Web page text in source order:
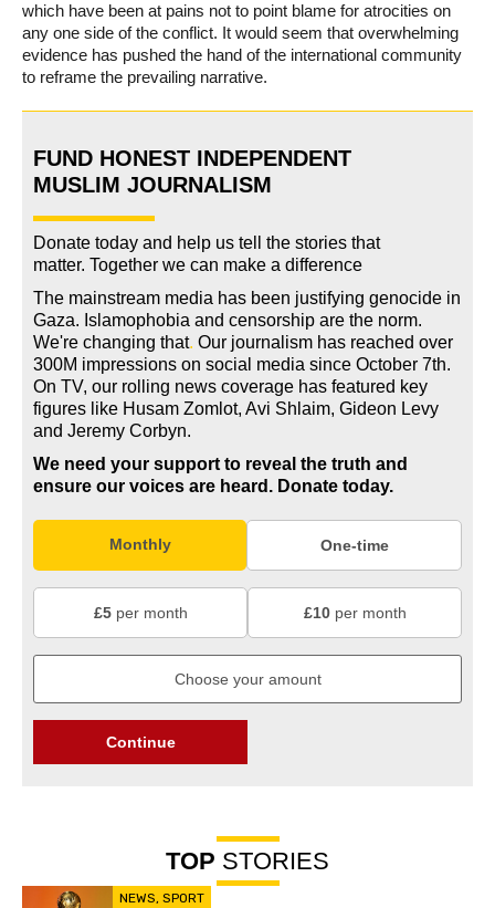
which have been at pains not to point blame for atrocities on
any one side of the conflict. It would seem that overwhelming
evidence has pushed the hand of the international community
to reframe the prevailing narrative.
FUND HONEST INDEPENDENT
MUSLIM JOURNALISM
Donate today and help us tell the stories that
matter. Together we can make a difference
The mainstream media has been justifying genocide in
Gaza. Islamophobia and censorship are the norm.
We're changing that. Our journalism has reached over
300M impressions on social media since October 7th.
On TV, our rolling news coverage has featured key
figures like Husam Zomlot, Avi Shlaim, Gideon Levy
and Jeremy Corbyn.
We need your support to reveal the truth and
ensure our voices are heard. Donate today.
Monthly One-time
£5per month £10per month
Continue
TOP STORIES
NEWS, SPORT